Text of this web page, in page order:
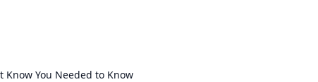
You Needed to Know